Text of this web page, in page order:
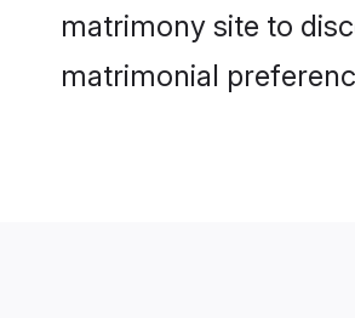
matrimony site to
matrimonial